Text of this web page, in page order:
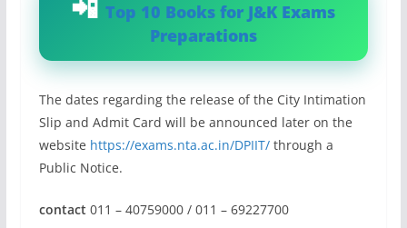
Top 10 Books for J&K Exams
Preparations
The dates regarding the release of the City Intimation
Slip and Admit Card will be announced later on the
website https://exams.nta.ac.in/DPIIT/through a
Public Notice.
contact 011 – 40759000 / 011 – 69227700